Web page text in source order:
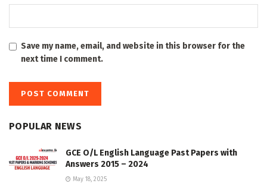
Save my name, email, and website in this browser for the
next time I comment.
POPULAR NEWS
GCE O/L English Language Past Papers with
Answers 2015 – 2024
May 18, 2025